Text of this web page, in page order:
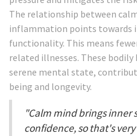
The relationship between
inflammation points towards
functionality. This means
related illnesses. These
serene mental state,
being and longevity.
"Calm mind brings inner
confidence, so that's